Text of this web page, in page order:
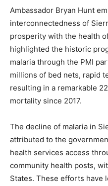
Ambassador Bryan Hunt
interconnectedness of
prosperity with the health
highlighted the historic
malaria through the PMI
millions of bed nets, rapid
resulting in a remarkable
mortality since 2017.
The decline of malaria in
attributed to the
health services access
community health posts,
States. These efforts have